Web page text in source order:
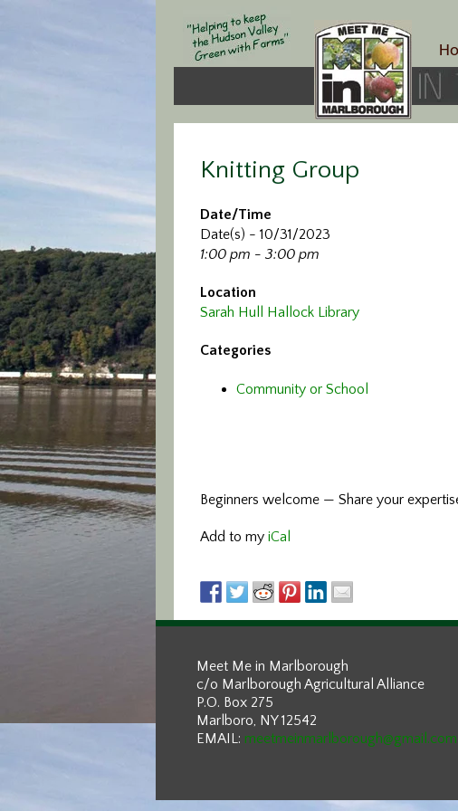
Knitting Group
Date/Time
Date(s) - 10/31/2023
1:00 pm - 3:00 pm
Location
Sarah Hull Hallock Library
Categories
Community or School
Beginners welcome — Share your
Add to my iCal
Meet Me in Marlborough
c/o Marlborough Agricultural Alliance
P.O. Box 275
Marlboro, NY 12542
EMAIL: meetmeinmarlborough@gmail.com